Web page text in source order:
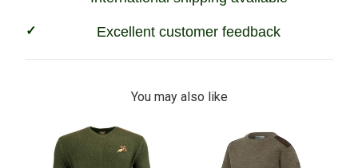
Excellent customer feedback
You may also like